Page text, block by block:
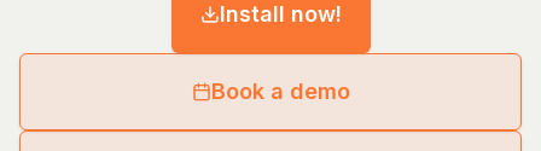
Install now!
Book a demo